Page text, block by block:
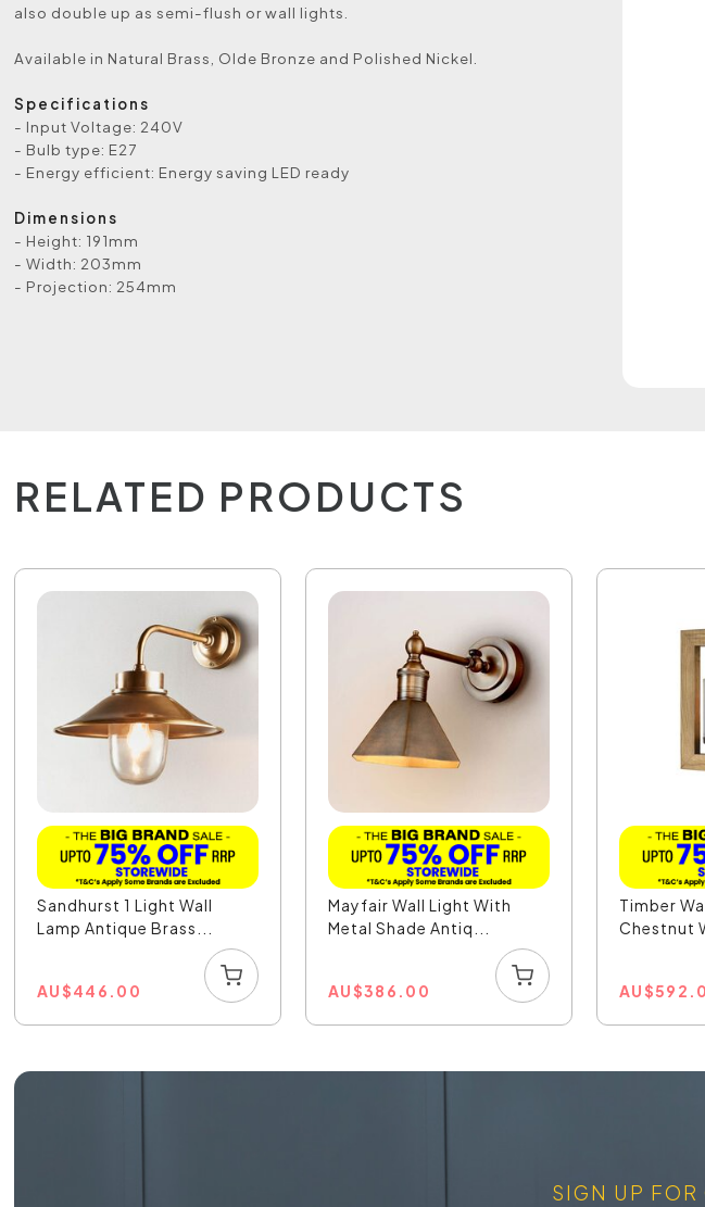
also double up as semi-flush or wall lights.
Available in Natural Brass, Olde Bronze and Polished Nickel.
Specifications
- Input Voltage: 240V
- Bulb type: E27
- Energy efficient: Energy saving LED ready
Dimensions
- Height: 191mm
- Width: 203mm
- Projection: 254mm
RELATED PRODUCTS
Sandhurst 1 Light Wall
Lamp Antique Brass...
AU$446.00
Mayfair Wall Light With
Metal Shade Antiq...
AU$386.00
Timber
Chestnut
AU$
SIGN UP FOR